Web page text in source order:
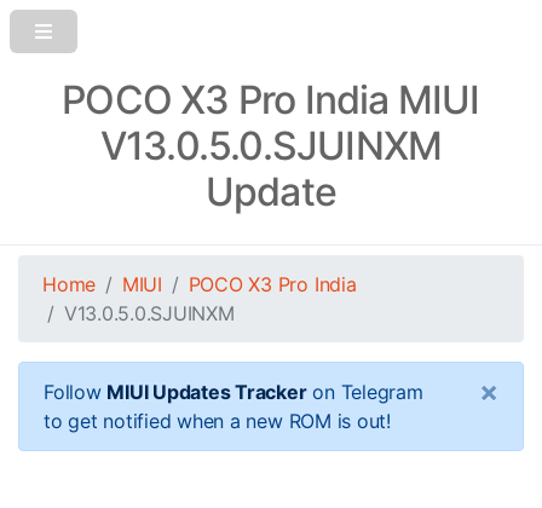
POCO X3 Pro India MIUI
V13.0.5.0.SJUINXM
Update
Home MIUI
POCO X3 Pro India
V13.0.5.0.SJUINXM
Follow MIUI Updates Trackeron Telegram
to get notified when a new ROM is out!
×